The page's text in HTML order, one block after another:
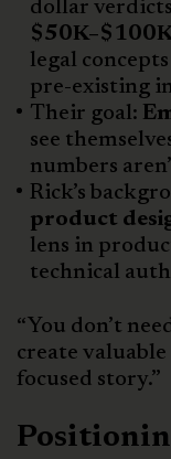
dollar
legal
pre-existing
Their goal:
see
numbers
Rick’s
product
lens in
technical
“You don’t
create
focused story.”